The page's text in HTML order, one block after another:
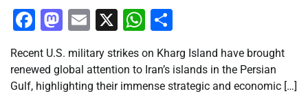
Facebook
Mastodon
Email
X WhatsApp
Recent U.S. military strikes on Kharg Island have brought
renewed global attention to Iran’s islands in the Persian
Gulf, highlighting their immense strategic and economic […]